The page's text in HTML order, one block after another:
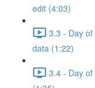
edit (4:03)
3.3 - Day
data (1:22)
3.4 - Day